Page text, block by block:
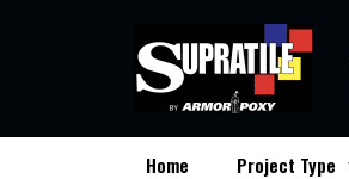
Home Project Type